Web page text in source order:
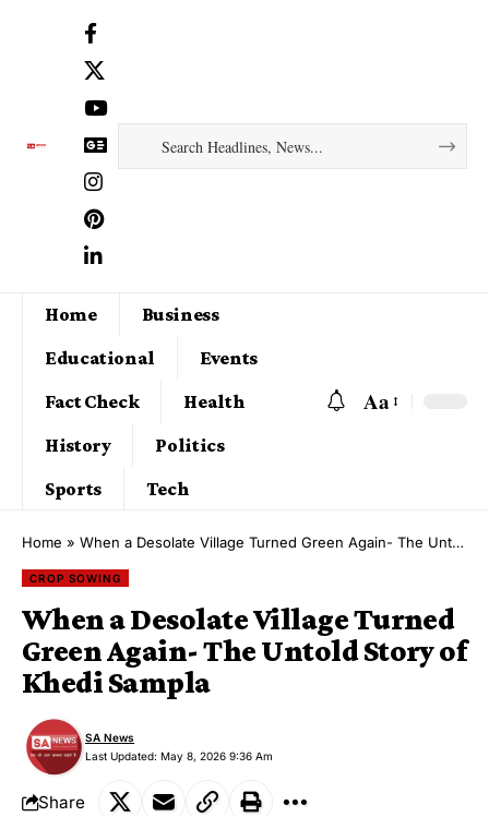
Home
Business
Educational
Events
Fact Check
Health
History
Politics
Sports
Tech
Aa
Home » When a Desolate Village Turned Green Again- The Untold Story of Khedi Sampla
CROP SOWING
When a Desolate Village Turned
Green Again- The Untold Story of
Khedi Sampla
Last Updated: May 8, 2026 9:36 Am
SA News
Share